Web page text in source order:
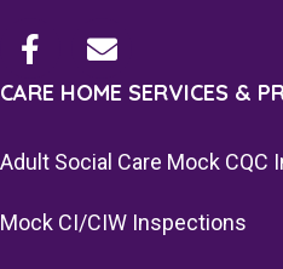
CARE HOME SERVICES &
Adult Social Care Mock CQC
Mock CI/CIW Inspections